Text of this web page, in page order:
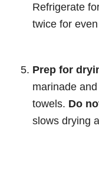
Refrigerate
twice for
Prep for
marinade
towels. Do
slows drying